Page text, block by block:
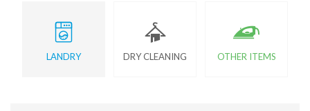
LANDRY DRY CLEANING OTHER ITEMS